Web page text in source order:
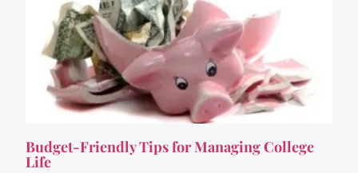
Budget-Friendly Tips for Managing College
Life